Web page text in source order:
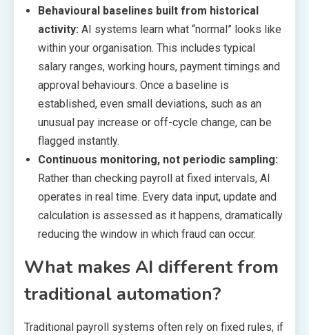
Behavioural baselines built from historical
activity: AI systems learn what “normal” looks like
within your organisation. This includes typical
salary ranges, working hours, payment timings and
approval behaviours. Once a baseline is
established, even small deviations, such as an
unusual pay increase or off-cycle change, can be
flagged instantly.
Continuous monitoring, not periodic sampling:
Rather than checking payroll at fixed intervals, AI
operates in real time. Every data input, update and
calculation is assessed as it happens, dramatically
reducing the window in which fraud can occur.
What makes AI different from
traditional automation?
Traditional payroll systems often rely on fixed rules, if